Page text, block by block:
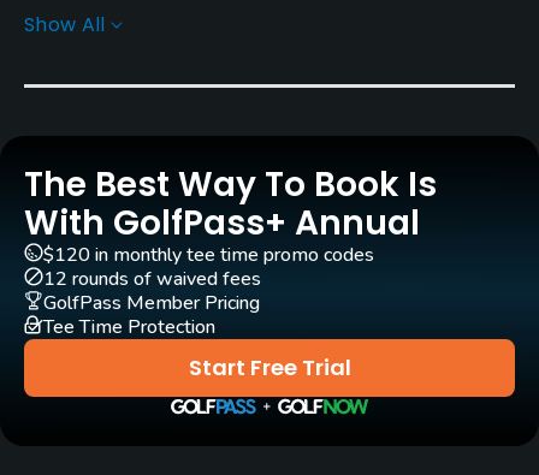
Greens
Architect
Jacobson Golf Course Design
Rentals/Services
Carts
Yes
Pull-carts
Show All
The Best Way To Book Is
With GolfPass+ Annual
Start Free Trial
$120 in monthly tee time promo codes
12 rounds of waived fees
GolfPass Member Pricing
Tee Time Protection